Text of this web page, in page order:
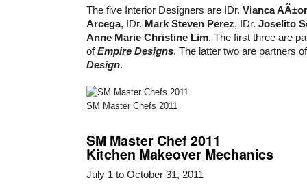
The five Interior Designers are IDr. Vianca
Arcega, IDr. Mark Steven Perez, IDr. Joselito
Anne Marie Christine Lim. The first three are
ofEmpire Designs. The latter two are partners
Design.
SM Master Chefs 2011
SM Master Chef 2011
Kitchen Makeover Mechanics
July 1 to October 31, 2011